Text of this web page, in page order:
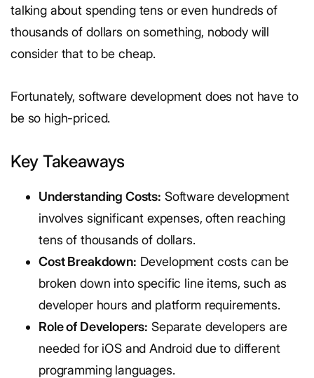
talking about spending tens or even hundreds of
thousands of dollars on something, nobody will
consider that to be cheap.
Fortunately, software development does not have to
be so high-priced.
Key Takeaways
Understanding Costs: Software development
involves significant expenses, often reaching
tens of thousands of dollars.
Cost Breakdown: Development costs can be
broken down into specific line items, such as
developer hours and platform requirements.
Role of Developers: Separate developers are
needed for iOS and Android due to different
programming languages.